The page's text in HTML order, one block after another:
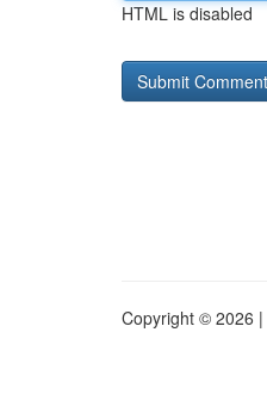
HTML is disabled
Copyright © 2026 |